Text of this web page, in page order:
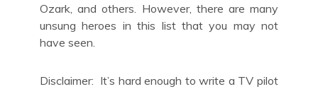
Ozark, and others. However, there are many
unsung heroes in this list that you may not
have seen.
Disclaimer: It’s hard enough to write a TV pilot